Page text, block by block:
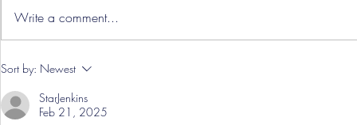
Hereford Tickets
Write a comment...
Sort by: Newest
StarJenkins
Feb 21, 2025